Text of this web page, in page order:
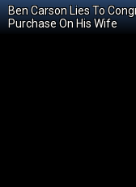
Ben Carson Lies To
Purchase On His Wife